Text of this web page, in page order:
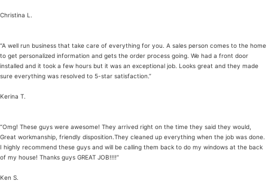
Christina L.
“A well run business that take care of everything for you. A sales person comes to the home
to get personalized information and gets the order process going. We had a front door
installed and it took a few hours but it was an exceptional job. Looks great and they made
sure everything was resolved to 5-star satisfaction.”
Kerina T.
“Omg! These guys were awesome! They arrived right on the time they said they would,
Great workmanship, friendly disposition.They cleaned up everything when the job was done.
I highly recommend these guys and will be calling them back to do my windows at the back
of my house! Thanks guys GREAT JOB!!!!”
Ken S.